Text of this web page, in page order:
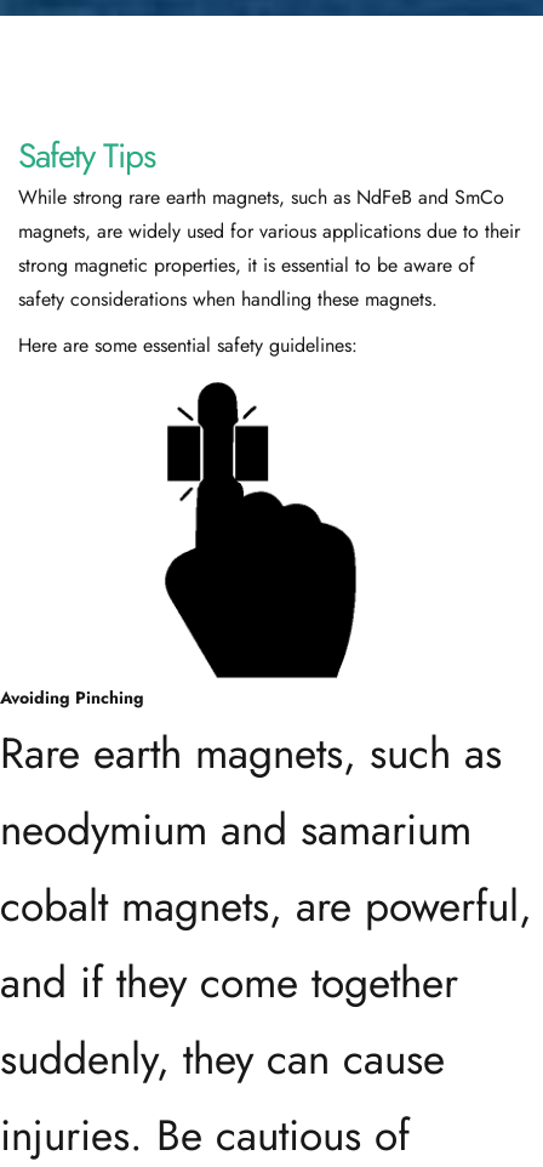
Safety Tips
While strong rare earth magnets, such as NdFeB and SmCo
magnets, are widely used for various applications due to their
strong magnetic properties, it is essential to be aware of
safety considerations when handling these magnets.
Here are some essential safety guidelines:
Avoiding Pinching
Rare earth magnets, such as
neodymium and samarium
cobalt magnets, are powerful,
and if they come together
suddenly, they can cause
injuries. Be cautious of